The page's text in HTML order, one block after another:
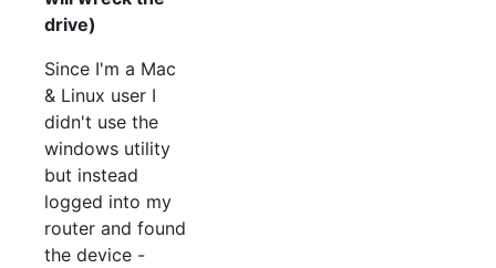
drive)
Since I'm a Mac
& Linux user I
didn't use the
windows utility
but instead
logged into my
router and found
the device -